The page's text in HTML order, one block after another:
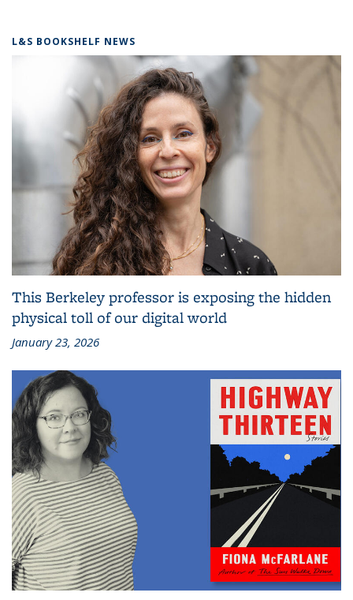
L&S BOOKSHELF NEWS
This Berkeley professor is exposing the hidden
physical toll of our digital world
January 23, 2026